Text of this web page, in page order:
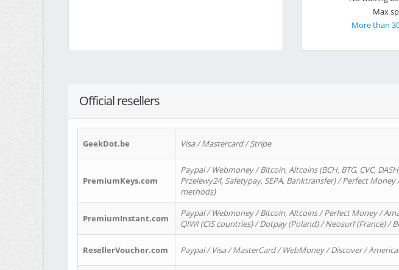
Max
More than
Official resellers
GeekDot.be Visa / Mastercard / Stripe
PremiumKeys.com
Paypal / Webmoney / Bitcoin, Altcoins (BCH, BTG, CVC,
Przelewy24, Safetypay, SEPA, Banktransfer) / Perfect
methods)
PremiumInstant.com
Paypal / Webmoney / Bitcoin, Altcoins / Perfect Money /
QIWI (CIS countries) / Dotpay (Poland) / Neosurf (France) /
ResellerVoucher.com Paypal / Visa / MasterCard / WebMoney / Discover /